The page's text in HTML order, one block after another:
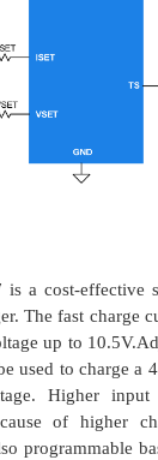
is a cost-effective
The fast charge
up to
used to charge a
Higher input
of higher
programmable